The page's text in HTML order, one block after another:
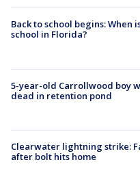
Back to school begins: When
school in Florida?
5-year-old Carrollwood boy
dead in retention pond
Clearwater lightning strike:
after bolt hits home